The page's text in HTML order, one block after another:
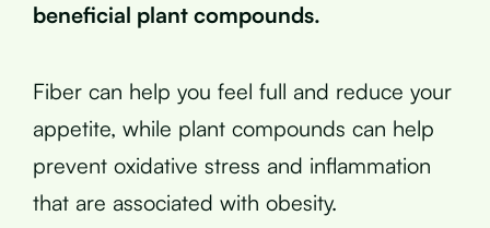
beneficial plant compounds.
Fiber can help you feel full and reduce your
appetite, while plant compounds can help
prevent oxidative stress and inflammation
that are associated with obesity.